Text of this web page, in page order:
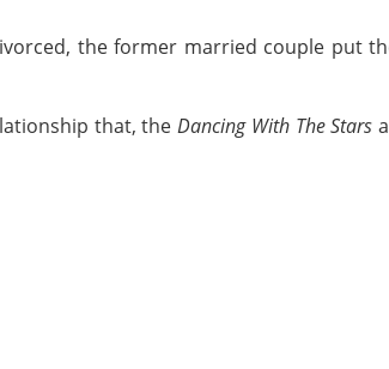
the former married couple put
that, theDancing With The Stars